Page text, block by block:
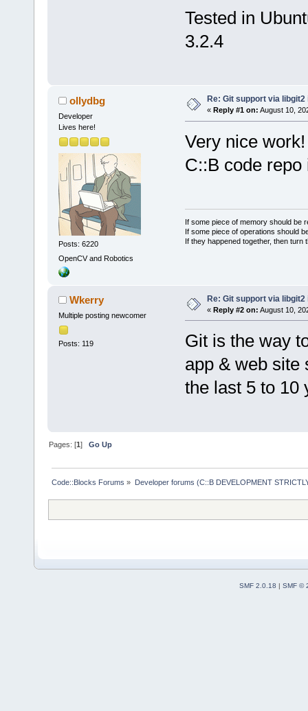
Tested in
3.2.4
ollydbg
Developer
Lives here!
Posts: 6220
OpenCV and Robotics
Re: Git support via libgit2
« Reply #1 on: August 10,
Very nice
C::B code
If some piece of memory should be
If some piece of operations should
If they happened together, then turn
Wkerry
Multiple posting newcomer
Posts: 119
Re: Git support via libgit2
« Reply #2 on: August 10,
Git is the way
app & web site
the last 5 to 10
Pages: [1]Go Up
Code::Blocks Forums » Developer forums (C::B DEVELOPMENT
SMF 2.0.18 | SMF ©